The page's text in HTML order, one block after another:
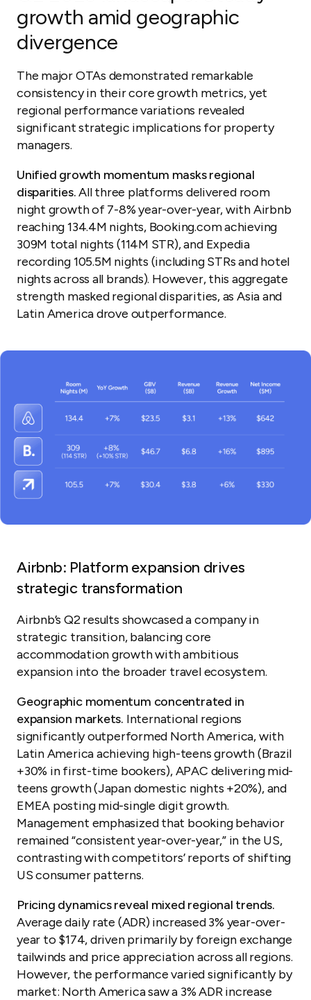
growth amid geographic
divergence
The major OTAs demonstrated remarkable
consistency in their core growth metrics, yet
regional performance variations revealed
significant strategic implications for property
managers.
Unified growth momentum masks regional
disparities.All three platforms delivered room
night growth of 7-8% year-over-year, with Airbnb
reaching 134.4M nights, Booking.com achieving
309M total nights (114M STR), and Expedia
recording 105.5M nights (including STRs and hotel
nights across all brands). However, this aggregate
strength masked regional disparities, as Asia and
Latin America drove outperformance.
Airbnb: Platform expansion drives
strategic transformation
Airbnb’s Q2 results showcased a company in
strategic transition, balancing core
accommodation growth with ambitious
expansion into the broader travel ecosystem.
Geographic momentum concentrated in
expansion markets. International regions
significantly outperformed North America, with
Latin America achieving high-teens growth (Brazil
+30% in first-time bookers), APAC delivering mid-
teens growth (Japan domestic nights +20%), and
EMEA posting mid-single digit growth.
Management emphasized that booking behavior
remained “consistent year-over-year,” in the US,
contrasting with competitors’ reports of shifting
US consumer patterns.
Pricing dynamics reveal mixed regional trends.
Average daily rate (ADR) increased 3% year-over-
year to $174, driven primarily by foreign exchange
tailwinds and price appreciation across all regions.
However, the performance varied significantly by
market: North America saw a 3% ADR increase